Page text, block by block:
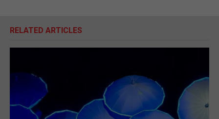
RELATED ARTICLES